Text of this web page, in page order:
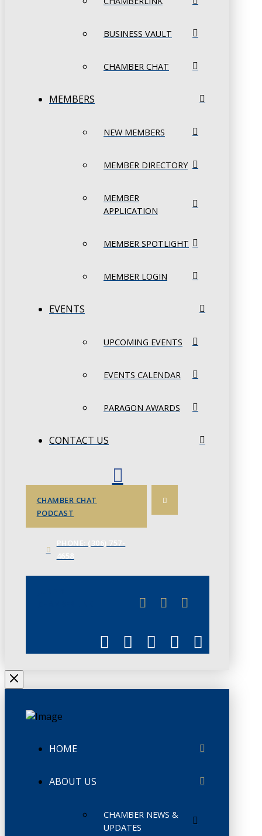
BUSINESS VAULT
CHAMBER CHAT
MEMBERS
NEW MEMBERS
MEMBER DIRECTORY
MEMBER
APPLICATION
MEMBER SPOTLIGHT
MEMBER LOGIN
EVENTS
UPCOMING EVENTS
EVENTS CALENDAR
PARAGON AWARDS
CONTACT US
CHAMBER CHAT
PODCAST
HOME
ABOUT US
CHAMBER NEWS &
UPDATES